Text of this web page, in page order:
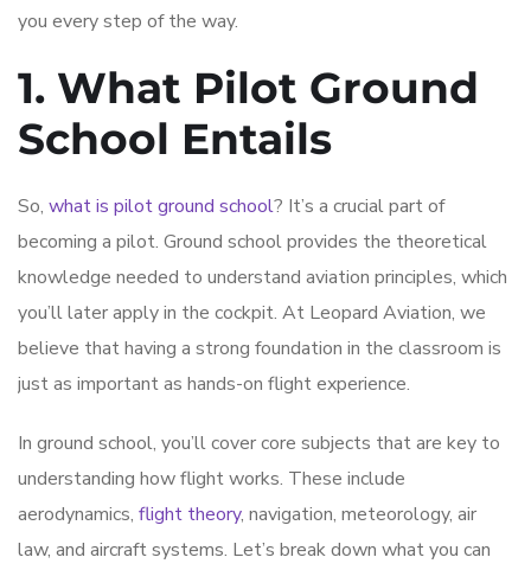
you every step of the way.
1. What Pilot Ground
School Entails
So, what is pilot ground school? It’s a crucial part of
becoming a pilot. Ground school provides the theoretical
knowledge needed to understand aviation principles, which
you’ll later apply in the cockpit. At Leopard Aviation, we
believe that having a strong foundation in the classroom is
just as important as hands-on flight experience.
In ground school, you’ll cover core subjects that are key to
understanding how flight works. These include
aerodynamics, flight theory, navigation, meteorology, air
law, and aircraft systems. Let’s break down what you can